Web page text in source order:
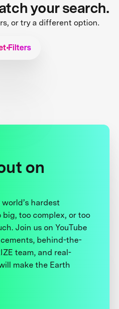
your search.
or try a different option.
Filters
on
hardest
too complex, or too
Join us on YouTube
behind-the-
team, and real-
make the Earth